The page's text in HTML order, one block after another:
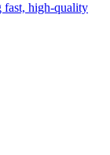
fast, high-quality